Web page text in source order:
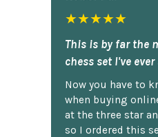
★★★★★
This is by far the
chess set I've ever
Now you have to
when buying
at the three star
so I ordered this